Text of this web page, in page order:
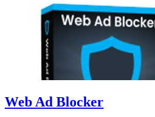
Web Ad Blocker